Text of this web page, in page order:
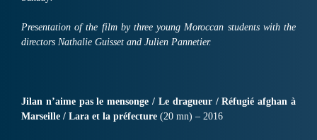
Presentation of the film by three young Moroccan students with the
directors Nathalie Guisset and Julien Pannetier.
Jilan n’aime pas le mensonge / Le dragueur / Réfugié afghan à
Marseille / Lara et la préfecture (20 mn) – 2016